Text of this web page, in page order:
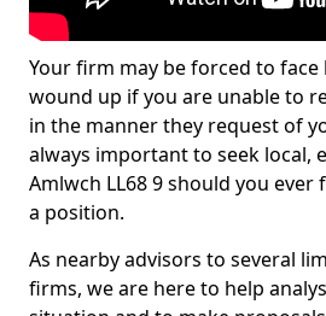
Your firm may be forced to
wound up if you are unable to
in the manner they request of
always important to seek local,
Amlwch LL68 9 should you
a position.
As nearby advisors to several
firms, we are here to help